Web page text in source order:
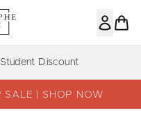
to main content
Discount
SALE | SHOP NOW